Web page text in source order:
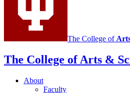
The College of
The College of Arts &
About
Faculty